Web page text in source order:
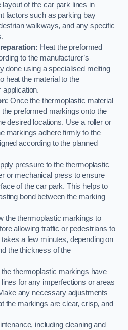
layout of the car park lines in
factors such as parking bay
walkways, and any specific
Heat the preformed
to the manufacturer’s
done using a specialised melting
heat the material to the
application.
Once the thermoplastic material
preformed markings onto the
desired locations. Use a roller or
markings adhere firmly to the
according to the planned
pressure to the thermoplastic
or mechanical press to ensure
of the car park. This helps to
bond between the marking
the thermoplastic markings to
allowing traffic or pedestrians to
a few minutes, depending on
the thickness of the
thermoplastic markings have
for any imperfections or areas
any necessary adjustments
the markings are clear, crisp, and
including cleaning and